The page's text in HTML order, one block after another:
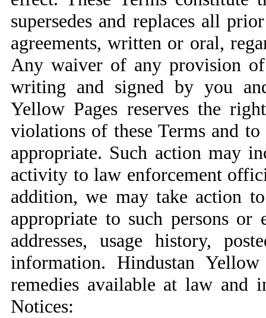
supersedes and replaces all
agreements, written or oral,
Any waiver of any provision
writing and signed by you
Yellow Pages reserves the
violations of these Terms and
appropriate. Such action may
activity to law enforcement
addition, we may take action
appropriate to such persons
addresses, usage history,
information. Hindustan
remedies available at law and
Notices: